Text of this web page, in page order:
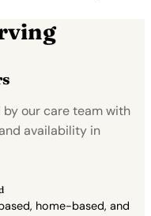
our care team with
availability in
home-based, and